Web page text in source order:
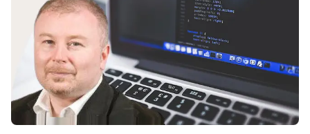
Shop
Keranjang Saya
Profil